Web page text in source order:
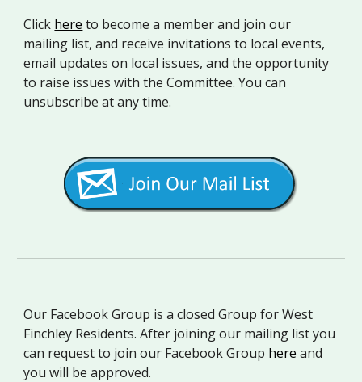
Click here to become a member and join our
mailing list, and receive invitations to local events,
email updates on local issues, and the opportunity
to raise issues with the Committee. You can
unsubscribe at any time.
Our Facebook Group is a closed Group for West
Finchley Residents. After joining our mailing list you
can request to join our Facebook Group here and
you will be approved.